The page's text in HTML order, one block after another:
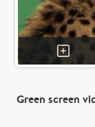
Green screen